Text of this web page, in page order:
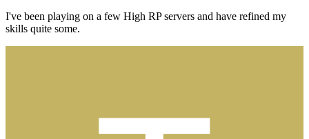
I've been playing on a few High RP servers and have refined my
skills quite some.